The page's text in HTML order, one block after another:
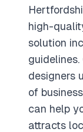
high-
solution
designers
of
can help
attracts